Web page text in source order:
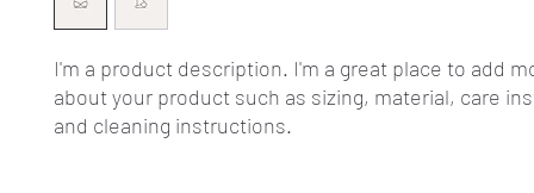
I'm a product description. I'm a great place to add
about your product such as sizing, material, care
and cleaning instructions.